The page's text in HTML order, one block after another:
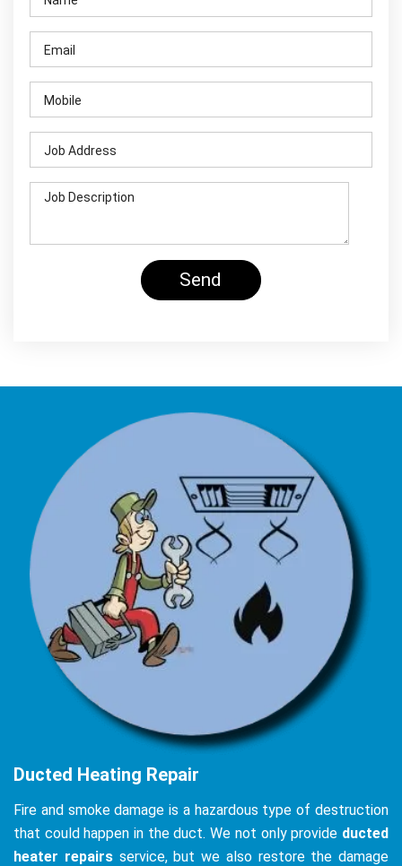
Ducted Heating Repair
Fire and smoke damage is a hazardous type of destruction
that could happen in the duct. We not only provide ducted
heater repairsservice, but we also restore the damage